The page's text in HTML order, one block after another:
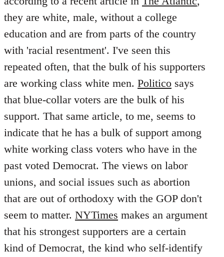
they are white, male, without a college
education and are from parts of the country
with 'racial resentment'. I've seen this
repeated often, that the bulk of his supporters
are working class white men. Politico says
that blue-collar voters are the bulk of his
support. That same article, to me, seems to
indicate that he has a bulk of support among
white working class voters who have in the
past voted Democrat. The views on labor
unions, and social issues such as abortion
that are out of orthodoxy with the GOP don't
seem to matter. NYTimes makes an argument
that his strongest supporters are a certain
kind of Democrat, the kind who self-identify